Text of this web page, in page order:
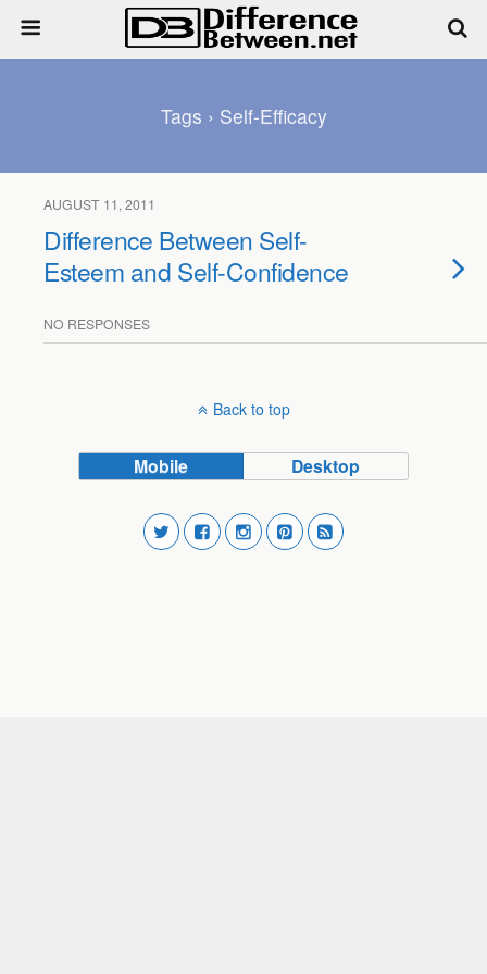
Tags › Self-Efficacy
AUGUST 11, 2011
Difference Between Self-
Esteem and Self-Confidence
NO RESPONSES
Back to top
Mobile Desktop